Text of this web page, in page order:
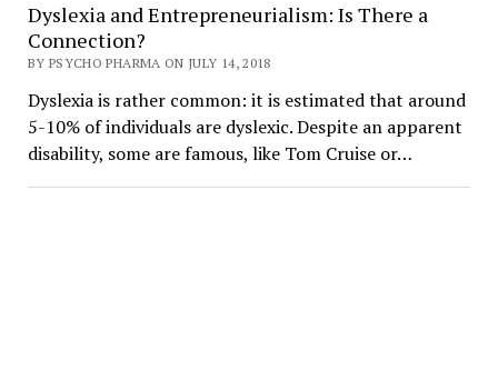
Dyslexia and Entrepreneurialism: Is There a
Connection?
BY PSYCHO PHARMA ON JULY 14, 2018
Dyslexia is rather common: it is estimated that around
5-10% of individuals are dyslexic. Despite an apparent
disability, some are famous, like Tom Cruise or…